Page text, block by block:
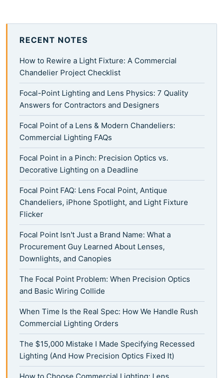
RECENT NOTES
How to Rewire a Light Fixture: A Commercial
Chandelier Project Checklist
Focal-Point Lighting and Lens Physics: 7 Quality
Answers for Contractors and Designers
Focal Point of a Lens & Modern Chandeliers:
Commercial Lighting FAQs
Focal Point in a Pinch: Precision Optics vs.
Decorative Lighting on a Deadline
Focal Point FAQ: Lens Focal Point, Antique
Chandeliers, iPhone Spotlight, and Light Fixture
Flicker
Focal Point Isn't Just a Brand Name: What a
Procurement Guy Learned About Lenses,
Downlights, and Canopies
The Focal Point Problem: When Precision Optics
and Basic Wiring Collide
When Time Is the Real Spec: How We Handle Rush
Commercial Lighting Orders
The $15,000 Mistake I Made Specifying Recessed
Lighting (And How Precision Optics Fixed It)
How to Choose Commercial Lighting: Lens